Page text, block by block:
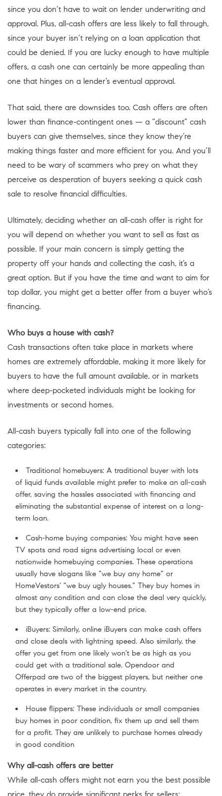
since you don’t have to wait on lender underwriting and
approval. Plus, all-cash offers are less likely to fall through,
since your buyer isn’t relying on a loan application that
could be denied. If you are lucky enough to have multiple
offers, a cash one can certainly be more appealing than
one that hinges on a lender’s eventual approval.
That said, there are downsides too. Cash offers are often
lower than finance-contingent ones — a “discount” cash
buyers can give themselves, since they know they’re
making things faster and more efficient for you. And you’ll
need to be wary of scammers who prey on what they
perceive as desperation of buyers seeking a quick cash
sale to resolve financial difficulties.
Ultimately, deciding whether an all-cash offer is right for
you will depend on whether you want to sell as fast as
possible. If your main concern is simply getting the
property off your hands and collecting the cash, it’s a
great option. But if you have the time and want to aim for
top dollar, you might get a better offer from a buyer who’s
financing.
Who buys a house with cash?
Cash transactions often take place in markets where
homes are extremely affordable, making it more likely for
buyers to have the full amount available, or in markets
where deep-pocketed individuals might be looking for
investments or second homes.
All-cash buyers typically fall into one of the following
categories:
Traditional homebuyers: A traditional buyer with lots
of liquid funds available might prefer to make an all-cash
offer, saving the hassles associated with financing and
eliminating the substantial expense of interest on a long-
term loan.
Cash-home buying companies: You might have seen
TV spots and road signs advertising local or even
nationwide homebuying companies. These operations
usually have slogans like “we buy any home” or
HomeVestors’ “we buy ugly houses.” They buy homes in
almost any condition and can close the deal very quickly,
but they typically offer a low-end price.
iBuyers: Similarly, online iBuyers can make cash offers
and close deals with lightning speed. Also similarly, the
offer you get from one likely won’t be as high as you
could get with a traditional sale. Opendoor and
Offerpad are two of the biggest players, but neither one
operates in every market in the country.
House flippers: These individuals or small companies
buy homes in poor condition, fix them up and sell them
for a profit. They are unlikely to purchase homes already
in good condition
Why all-cash offers are better
While all-cash offers might not earn you the best possible